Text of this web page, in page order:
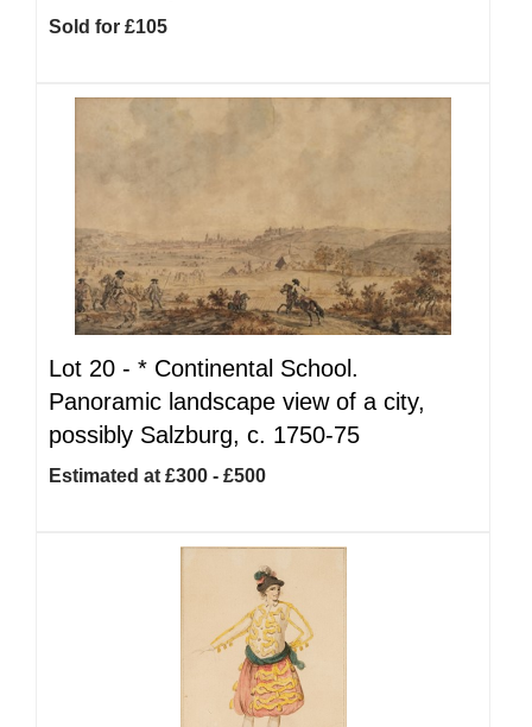
Sold for £105
Lot 20 - * Continental School.
Panoramic landscape view of a city,
possibly Salzburg, c. 1750-75
Estimated at £300 - £500